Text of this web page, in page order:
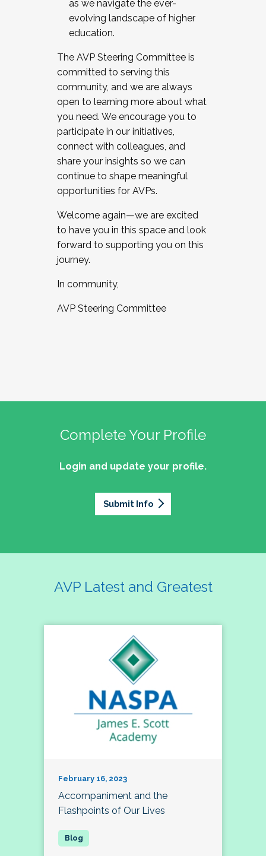
as we navigate the ever-
evolving landscape of higher
education.
The AVP Steering Committee is
committed to serving this
community, and we are always
open to learning more about what
you need. We encourage you to
participate in our initiatives,
connect with colleagues, and
share your insights so we can
continue to shape meaningful
opportunities for AVPs.
Welcome again—we are excited
to have you in this space and look
forward to supporting you on this
journey.
In community,
AVP Steering Committee
Complete Your Profile
Login and update your profile.
Submit Info
AVP Latest and Greatest
February 16, 2023
Accompaniment and the
Flashpoints of Our Lives